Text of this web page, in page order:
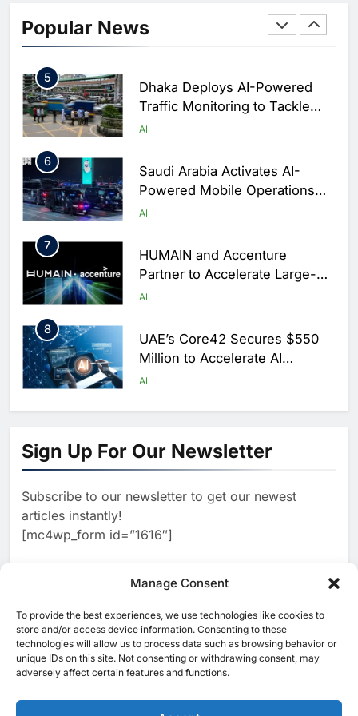
Manage Consent
To provide the best experiences, we use technologies like cookies to
store and/or access device information. Consenting to these
technologies will allow us to process data such as browsing behavior or
unique IDs on this site. Not consenting or withdrawing consent, may
adversely affect certain features and functions.
Popular NewsInitiative to Integrate AI Into
Digital Education in Saudi
AI
5
Dhaka Deploys AI-Powered
Traffic Monitoring to Tackle
Chronic Congestion
AI
6
Saudi Arabia Activates AI-
Powered Mobile Operations
Centers for Hajj Season
AI
7
HUMAIN and Accenture
Partner to Accelerate Large-
Scale AI Adoption Across
AI
8
UAE’s Core42 Secures $550
Million to Accelerate AI
Infrastructure Expansion
AI
1
North Africa’s Artificial
Intelligence Ambitions
2
Classera Launches Global
Initiative to Advance AI-
Powered Digital Education in
WSO2 Accelerates Agentic
Enterprise Adoption as AI
Agents Move Into Core
Business Operations
AI
4
Classera Launches Global
Sign Up For Our Newsletter
Subscribe to our newsletter to get our newest
articles instantly!
[mc4wp_form id=”1616″]
[ruby_related total=5 layout=5]